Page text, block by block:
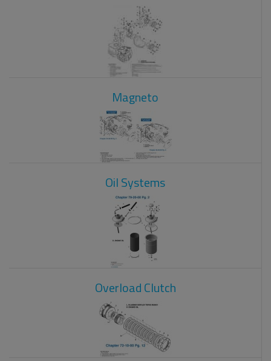
Magneto
Oil Systems
Overload Clutch